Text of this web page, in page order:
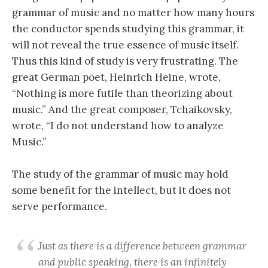
grammar of music and no matter how many hours
the conductor spends studying this grammar, it
will not reveal the true essence of music itself.
Thus this kind of study is very frustrating. The
great German poet, Heinrich Heine, wrote,
“Nothing is more futile than theorizing about
music.” And the great composer, Tchaikovsky,
wrote, “I do not understand how to analyze
Music.”
The study of the grammar of music may hold
some benefit for the intellect, but it does not
serve performance.
Just as there is a difference between grammar
and public speaking, there is an infinitely